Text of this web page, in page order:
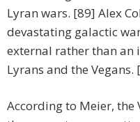
Lyran wars. [89] Alex
devastating galactic
external rather than an
Lyrans and the Vegans.
According to Meier, the